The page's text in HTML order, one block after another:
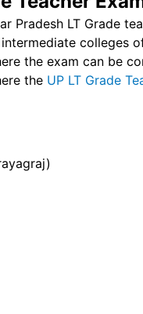
Pradesh LT Grade
colleges
the exam can be
the UP LT Grade